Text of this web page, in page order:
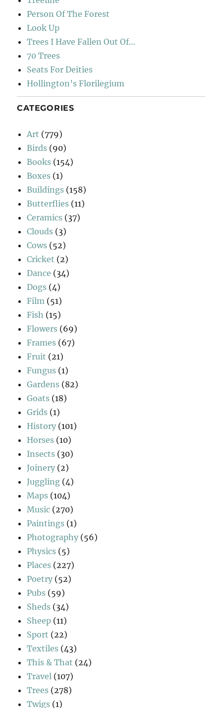
Person Of The Forest
Look Up
Trees I Have Fallen Out Of…
70 Trees
Seats For Deities
Hollington’s Florilegium
CATEGORIES
Art (779)
Birds (90)
Books (154)
Boxes (1)
Buildings (158)
Butterflies (11)
Ceramics (37)
Clouds (3)
Cows (52)
Cricket (2)
Dance (34)
Dogs (4)
Film (51)
Fish (15)
Flowers (69)
Frames (67)
Fruit (21)
Fungus (1)
Gardens (82)
Goats (18)
Grids (1)
History (101)
Horses (10)
Insects (30)
Joinery (2)
Juggling (4)
Maps (104)
Music (270)
Paintings (1)
Photography (56)
Physics (5)
Places (227)
Poetry (52)
Pubs (59)
Sheds (34)
Sheep (11)
Sport (22)
Textiles (43)
This & That (24)
Travel (107)
Trees (278)
Twigs (1)